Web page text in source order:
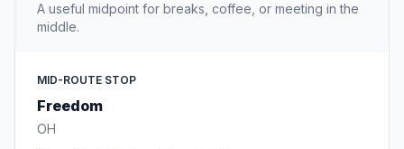
A useful midpoint for breaks, coffee, or meeting in the
middle.
MID-ROUTE STOP
Freedom
OH